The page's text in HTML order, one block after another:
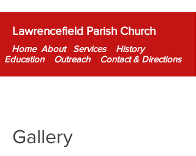
Lawrencefield Parish Church
Home About Services
History
EducationOutreach Contact & Directions
Gallery